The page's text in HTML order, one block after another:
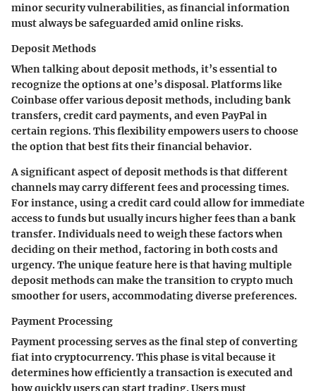
minor security vulnerabilities, as financial information
must always be safeguarded amid online risks.
Deposit Methods
When talking about deposit methods, it’s essential to
recognize the options at one’s disposal. Platforms like
Coinbase offer various deposit methods, including bank
transfers, credit card payments, and even PayPal in
certain regions. This flexibility empowers users to choose
the option that best fits their financial behavior.
A significant aspect of deposit methods is that different
channels may carry different fees and processing times.
For instance, using a credit card could allow for immediate
access to funds but usually incurs higher fees than a bank
transfer. Individuals need to weigh these factors when
deciding on their method, factoring in both costs and
urgency. The unique feature here is that having multiple
deposit methods can make the transition to crypto much
smoother for users, accommodating diverse preferences.
Payment Processing
Payment processing serves as the final step of converting
fiat into cryptocurrency. This phase is vital because it
determines how efficiently a transaction is executed and
how quickly users can start trading. Users must